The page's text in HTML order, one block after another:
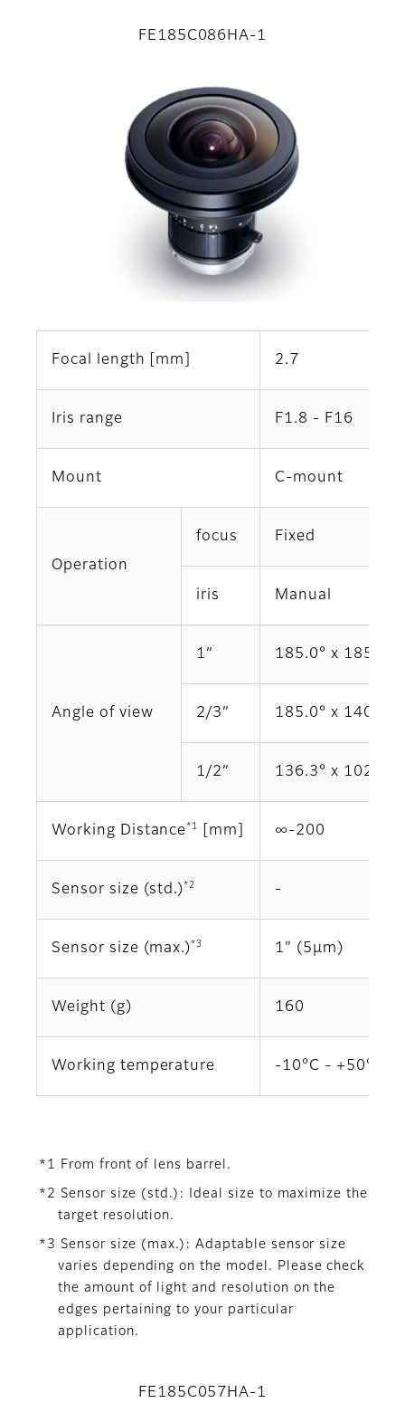
FE185C086HA-1
Focal length [mm] 2.7
Iris range F1.8 - F16
Mount C-mount
Operation
focus Fixed
iris Manual
Angle of view
1” 185.0° x 185.0°
2/3” 185.0° x 140.6°
1/2” 136.3° x 102.3°
Working Distance*1 [mm] ∞‐200
Sensor size (std.)*2 ‐
Sensor size (max.)*3 1" (5μm)
Weight (g) 160
Working temperature -10°C - +50°C
*1 From front of lens barrel.
*2 Sensor size (std.): Ideal size to maximize the
target resolution.
*3 Sensor size (max.): Adaptable sensor size
varies depending on the model. Please check
the amount of light and resolution on the
edges pertaining to your particular
application.
FE185C057HA-1